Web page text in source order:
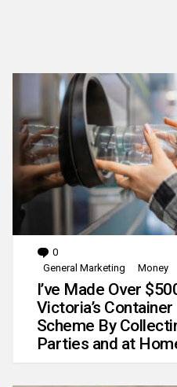
0
General Marketing
Money
I’ve Made Over
Victoria’s
Scheme By
Parties and at